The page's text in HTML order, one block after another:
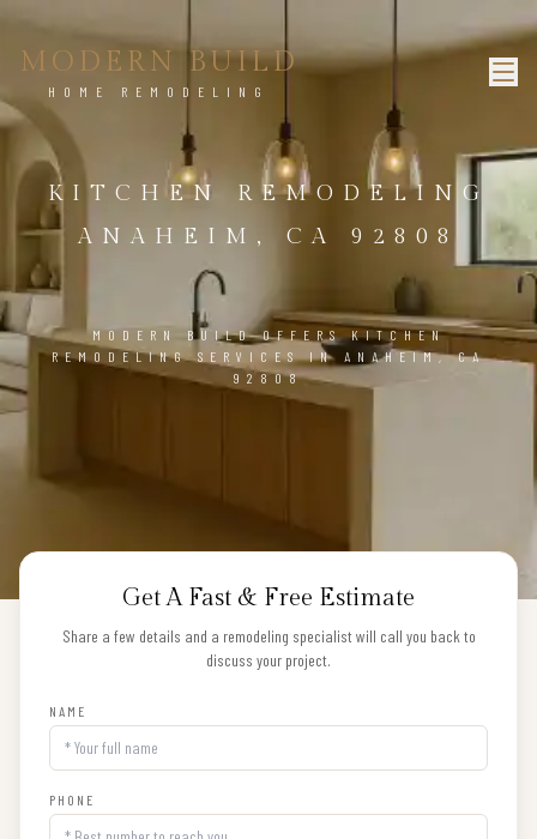
MODERN BUILD
HOME REMODELING
KITCHEN REMODELING
ANAHEIM, CA 92808
MODERN BUILD OFFERS KITCHEN
REMODELING SERVICES IN ANAHEIM, CA
92808
Get A Fast & Free Estimate
Share a few details and a remodeling specialist will call you back to
discuss your project.
NAME
PHONE